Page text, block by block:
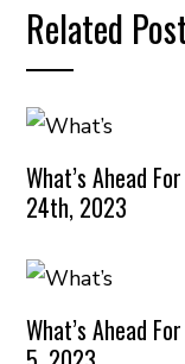
Related
What’s Ahead
24th, 2023
What’s Ahead